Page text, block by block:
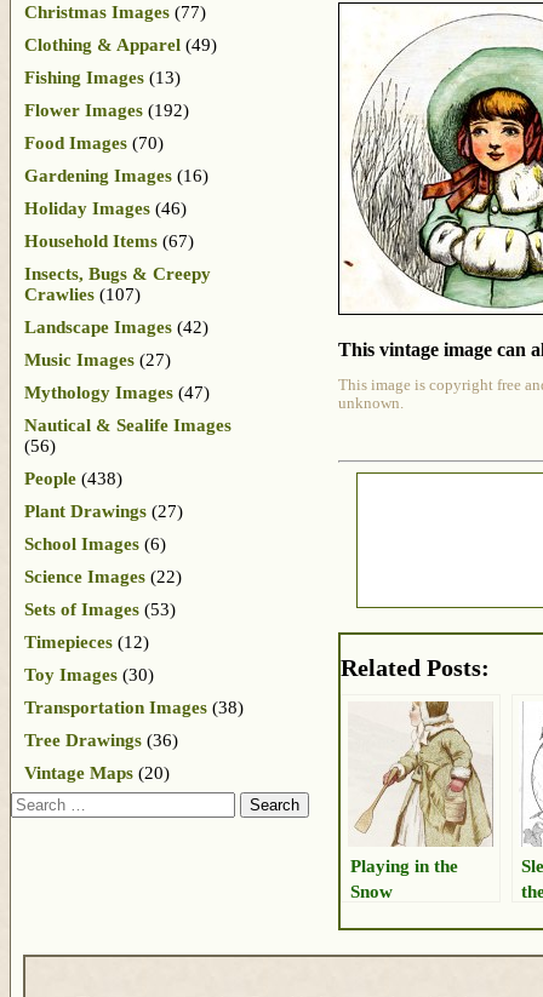
This vintage image can
This image is copyright free
unknown.
Related Posts:
Playing in the
Snow
Christmas Images (77)
Clothing & Apparel (49)
Fishing Images (13)
Flower Images (192)
Food Images (70)
Gardening Images (16)
Holiday Images (46)
Household Items (67)
Insects, Bugs & Creepy
Crawlies (107)
Landscape Images (42)
Music Images (27)
Mythology Images (47)
Nautical & Sealife Images
(56)
People (438)
Plant Drawings (27)
School Images (6)
Science Images (22)
Sets of Images (53)
Timepieces (12)
Toy Images (30)
Transportation Images (38)
Tree Drawings (36)
Vintage Maps (20)
Search